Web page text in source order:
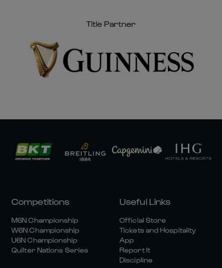
Title Partner
Competitions
M6N Championship
W6N Championship
U6N Championship
Quilter Nations Series
Useful Links
Official Store
Tickets and Hospitality
App
Report It
Discipline